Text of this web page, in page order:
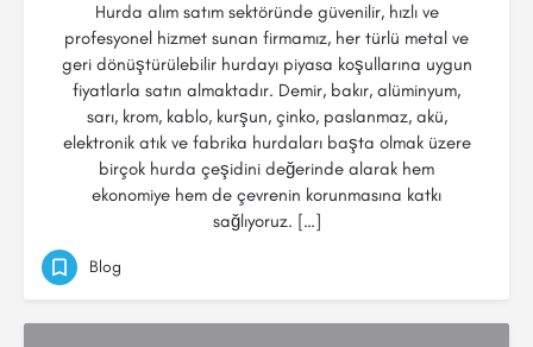
Hurda alım satım sektöründe güvenilir, hızlı ve
profesyonel hizmet sunan firmamız, her türlü metal ve
geri dönüştürülebilir hurdayı piyasa koşullarına uygun
fiyatlarla satın almaktadır. Demir, bakır, alüminyum,
sarı, krom, kablo, kurşun, çinko, paslanmaz, akü,
elektronik atık ve fabrika hurdaları başta olmak üzere
birçok hurda çeşidini değerinde alarak hem
ekonomiye hem de çevrenin korunmasına katkı
sağlıyoruz. […]
Blog